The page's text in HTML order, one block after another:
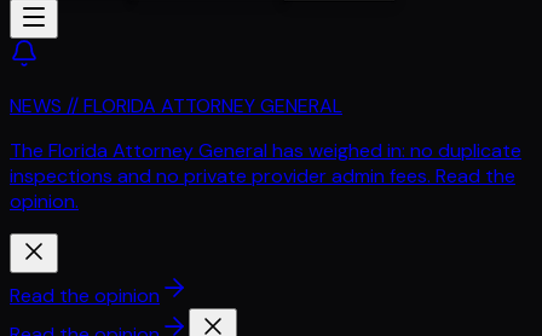
NEWS // FLORIDA ATTORNEY GENERAL
The Florida Attorney General has weighed in: no duplicate
inspections and no private provider admin fees. Read the
opinion.
Read the opinion